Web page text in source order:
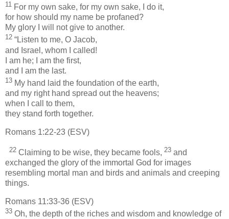
11 For my own sake, for my own sake, I do it,
for how should my name be profaned?
My glory I will not give to another.
12 “Listen to me, O Jacob,
and Israel, whom I called!
I am he; I am the first,
and I am the last.
13 My hand laid the foundation of the earth,
and my right hand spread out the heavens;
when I call to them,
they stand forth together.
Romans 1:22-23 (ESV)
22 Claiming to be wise, they became fools, 23 and
exchanged the glory of the immortal God for images
resembling mortal man and birds and animals and creeping
things.
Romans 11:33-36 (ESV)
33 Oh, the depth of the riches and wisdom and knowledge of